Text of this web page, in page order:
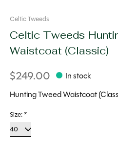
Celtic Tweeds
Celtic Tweeds
Waistcoat (Classic)
$249.00
In stock
Hunting Tweed Waistcoat
Size:*